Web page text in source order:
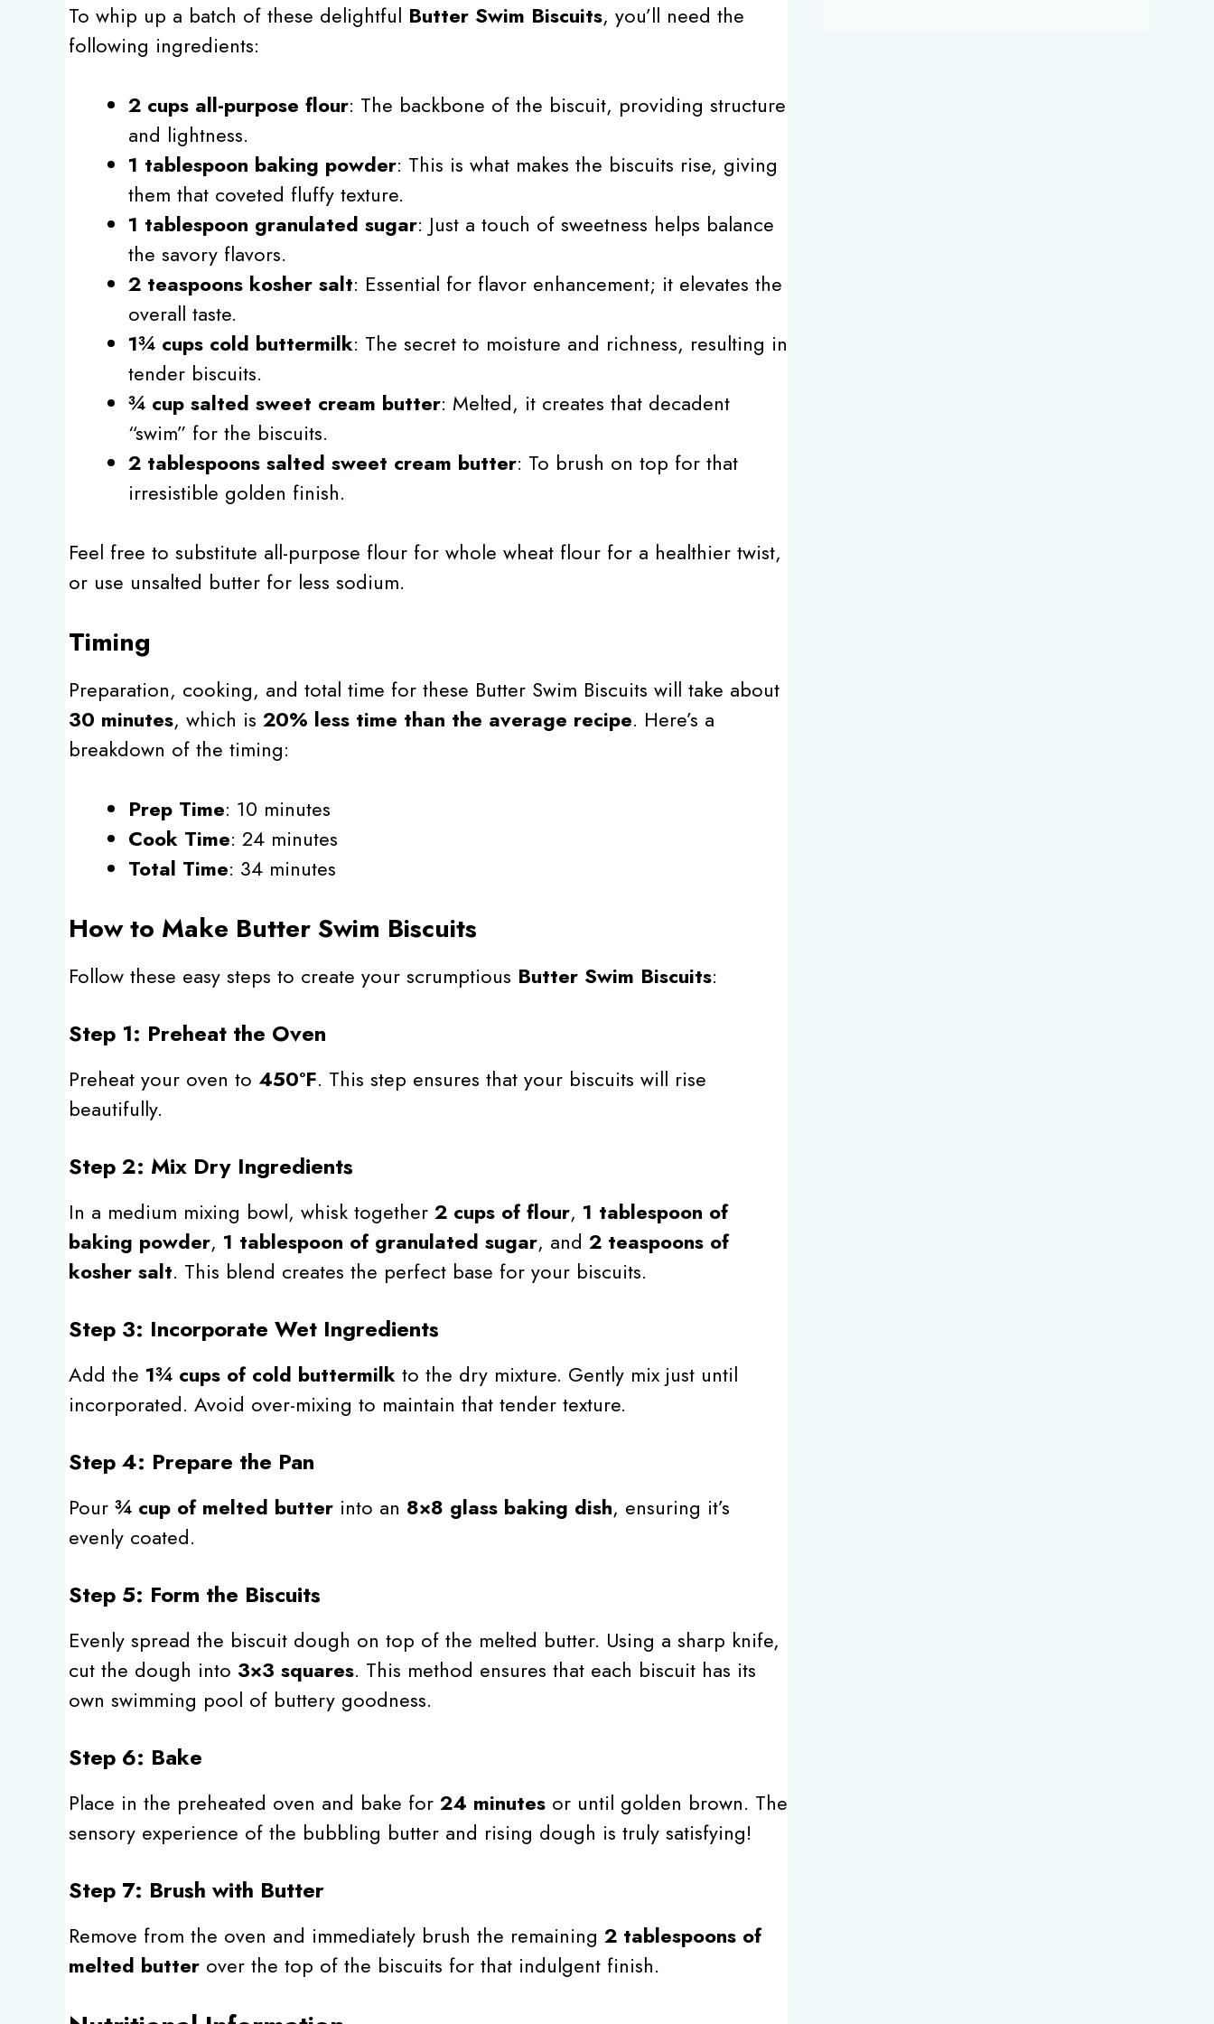
To whip up a batch of these delightful Butter Swim Biscuits, you’ll need the
following ingredients:
2 cups all-purpose flour: The backbone of the biscuit, providing structure
and lightness.
1 tablespoon baking powder: This is what makes the biscuits rise, giving
them that coveted fluffy texture.
1 tablespoon granulated sugar: Just a touch of sweetness helps balance
the savory flavors.
2 teaspoons kosher salt: Essential for flavor enhancement; it elevates the
overall taste.
1¾ cups cold buttermilk: The secret to moisture and richness, resulting in
tender biscuits.
¾ cup salted sweet cream butter: Melted, it creates that decadent
“swim” for the biscuits.
2 tablespoons salted sweet cream butter: To brush on top for that
irresistible golden finish.
Feel free to substitute all-purpose flour for whole wheat flour for a healthier twist,
or use unsalted butter for less sodium.
Timing
Preparation, cooking, and total time for these Butter Swim Biscuits will take about
30 minutes, which is 20% less time than the average recipe. Here’s a
breakdown of the timing:
Prep Time: 10 minutes
Cook Time: 24 minutes
Total Time: 34 minutes
How to Make Butter Swim Biscuits
Follow these easy steps to create your scrumptious Butter Swim Biscuits:
Step 1: Preheat the Oven
Preheat your oven to 450°F. This step ensures that your biscuits will rise
beautifully.
Step 2: Mix Dry Ingredients
In a medium mixing bowl, whisk together 2 cups of flour, 1 tablespoon of
baking powder, 1 tablespoon of granulated sugar, and 2 teaspoons of
kosher salt. This blend creates the perfect base for your biscuits.
Step 3: Incorporate Wet Ingredients
Add the 1¾ cups of cold buttermilk to the dry mixture. Gently mix just until
incorporated. Avoid over-mixing to maintain that tender texture.
Step 4: Prepare the Pan
Pour ¾ cup of melted butter into an 8×8 glass baking dish, ensuring it’s
evenly coated.
Step 5: Form the Biscuits
Evenly spread the biscuit dough on top of the melted butter. Using a sharp knife,
cut the dough into 3×3 squares. This method ensures that each biscuit has its
own swimming pool of buttery goodness.
Step 6: Bake
Place in the preheated oven and bake for 24 minutes or until golden brown. The
sensory experience of the bubbling butter and rising dough is truly satisfying!
Step 7: Brush with Butter
Remove from the oven and immediately brush the remaining 2 tablespoons of
melted butter over the top of the biscuits for that indulgent finish.